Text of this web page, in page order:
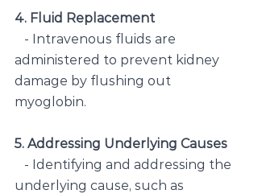
4. Fluid Replacement
- Intravenous fluids are
administered to prevent kidney
damage by flushing out
myoglobin.
5. Addressing Underlying Causes
- Identifying and addressing the
underlying cause, such as